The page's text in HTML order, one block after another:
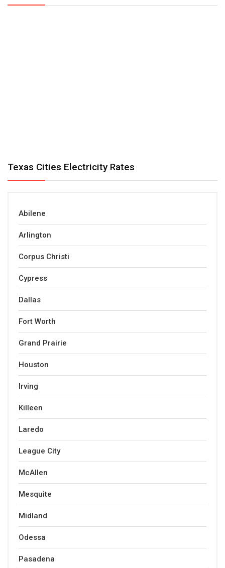
Texas Cities Electricity Rates
Abilene
Arlington
Corpus Christi
Cypress
Dallas
Fort Worth
Grand Prairie
Houston
Irving
Killeen
Laredo
League City
McAllen
Mesquite
Midland
Odessa
Pasadena